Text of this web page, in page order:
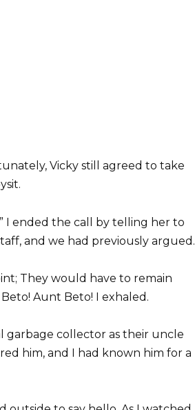
Vicky still agreed to take
I ended the call by telling her to
and we had previously argued.
They would have to remain
Aunt Beto! I exhaled.
garbage collector as their uncle
him, and I had known him for a